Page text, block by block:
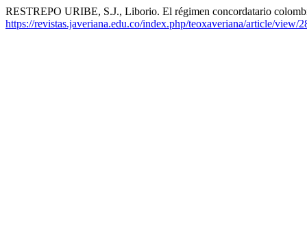
RESTREPO URIBE, S.J., Liborio. El régimen concordatario
https://revistas.javeriana.edu.co/index.php/teoxaveriana/article/view/